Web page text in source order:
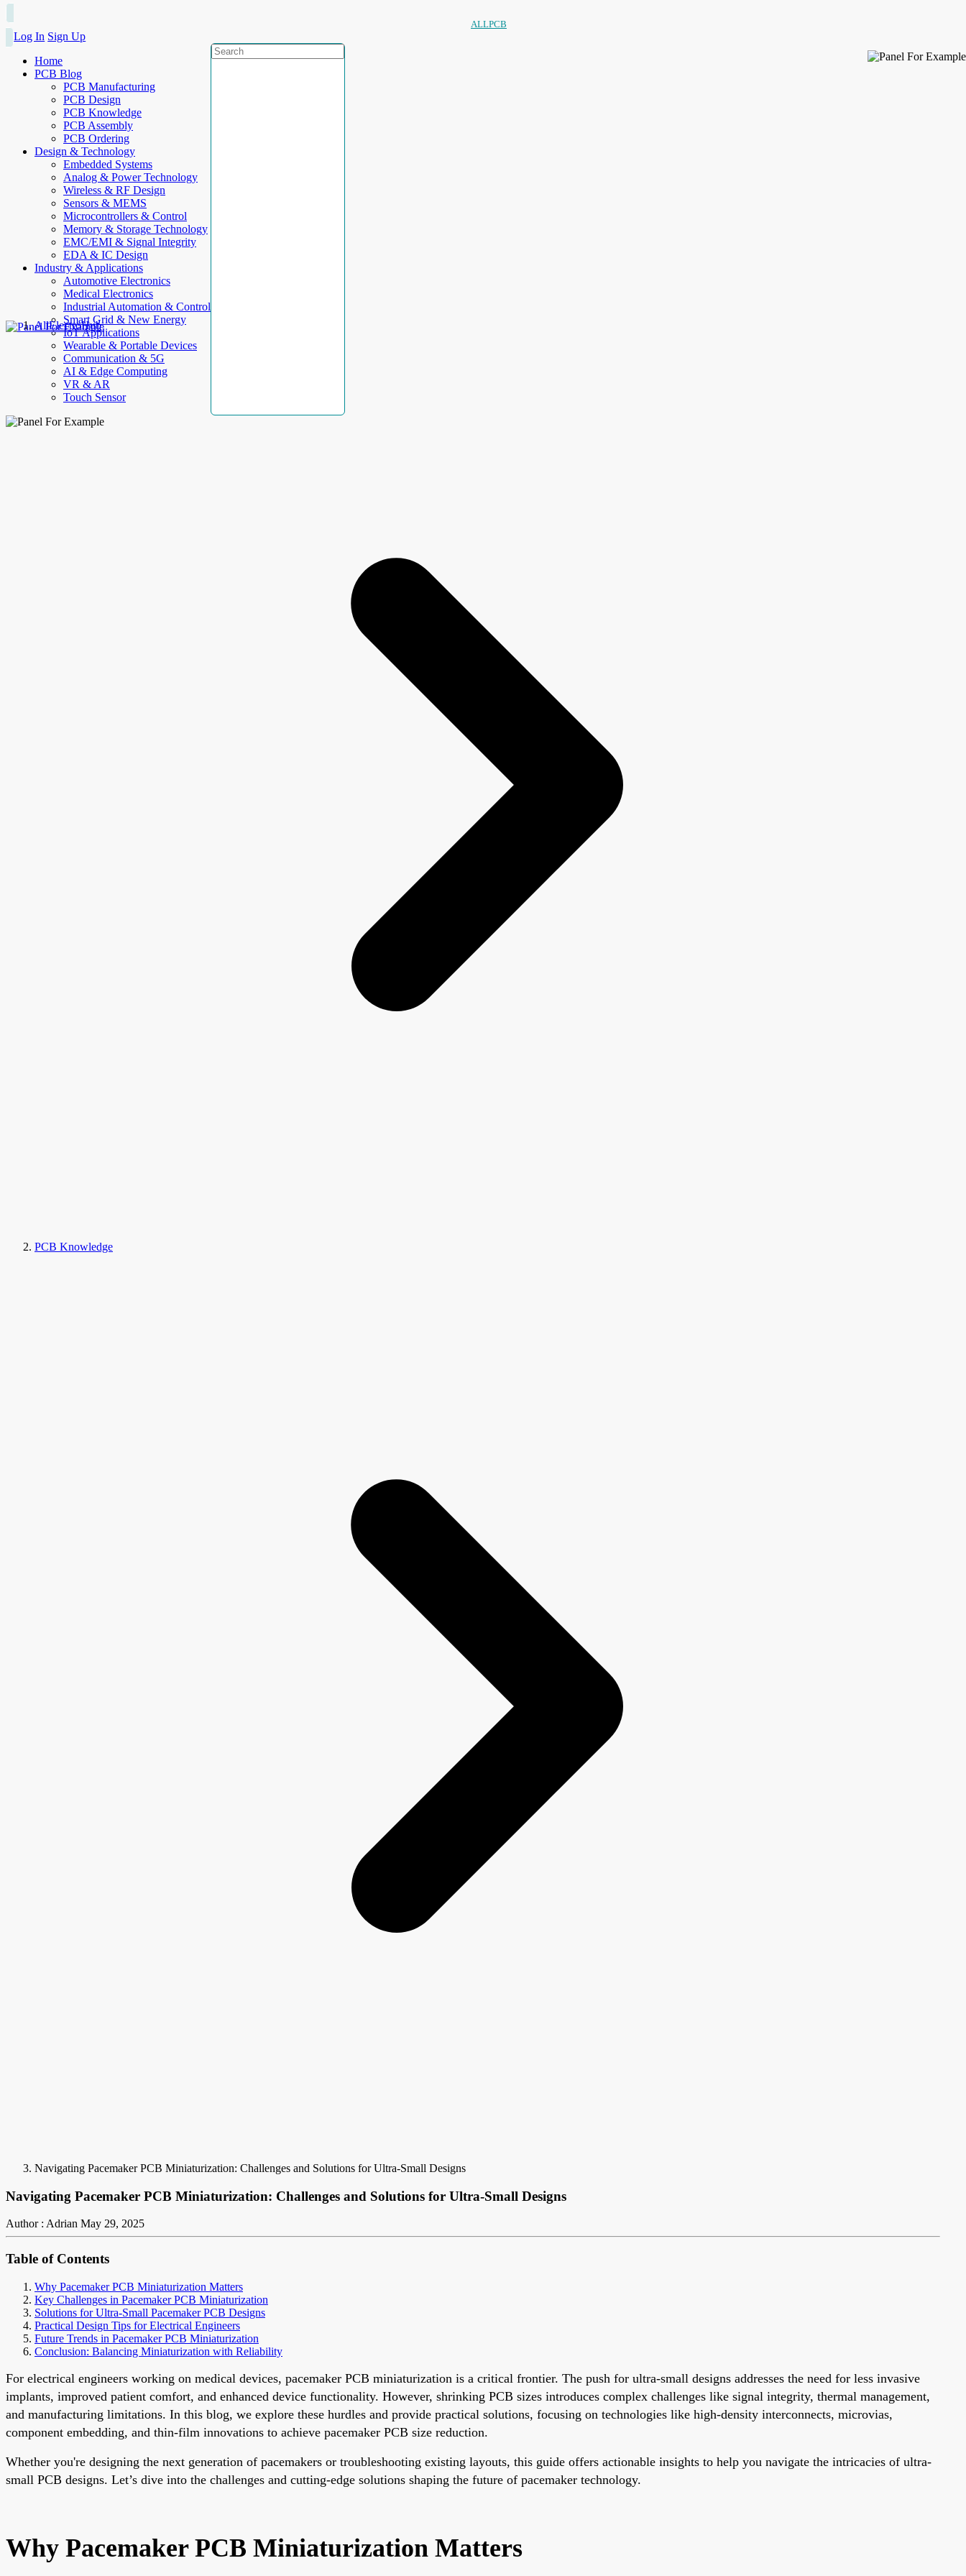
ALLPCB
Log In Sign Up
Home
PCB Blog
PCB Manufacturing
PCB Design
PCB Knowledge
PCB Assembly
PCB Ordering
Design & Technology
Embedded Systems
Analog & Power Technology
Wireless & RF Design
Sensors & MEMS
Microcontrollers & Control
Memory & Storage Technology
EMC/EMI & Signal Integrity
EDA & IC Design
Industry & Applications
Automotive Electronics
Medical Electronics
Industrial Automation & Control
Smart Grid & New Energy
IoT Applications
Wearable & Portable Devices
Communication & 5G
AI & Edge Computing
VR & AR
Touch Sensor
AllElectroHub
PCB Knowledge
Navigating Pacemaker PCB Miniaturization: Challenges and Solutions for Ultra-Small Designs
Navigating Pacemaker PCB Miniaturization: Challenges and Solutions for Ultra-Small Designs
Author : Adrian May 29, 2025
Table of Contents
Why Pacemaker PCB Miniaturization Matters
Key Challenges in Pacemaker PCB Miniaturization
Solutions for Ultra-Small Pacemaker PCB Designs
Practical Design Tips for Electrical Engineers
Future Trends in Pacemaker PCB Miniaturization
Conclusion: Balancing Miniaturization with Reliability
For electrical engineers working on medical devices, pacemaker PCB miniaturization is a critical frontier. The push for ultra-small designs addresses the need for less invasive
implants, improved patient comfort, and enhanced device functionality. However, shrinking PCB sizes introduces complex challenges like signal integrity, thermal management,
and manufacturing limitations. In this blog, we explore these hurdles and provide practical solutions, focusing on technologies like high-density interconnects, microvias,
component embedding, and thin-film innovations to achieve pacemaker PCB size reduction.
Whether you're designing the next generation of pacemakers or troubleshooting existing layouts, this guide offers actionable insights to help you navigate the intricacies of ultra-
small PCB designs. Let’s dive into the challenges and cutting-edge solutions shaping the future of pacemaker technology.
Why Pacemaker PCB Miniaturization Matters